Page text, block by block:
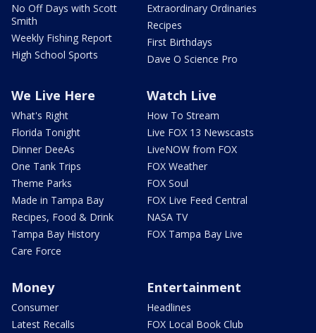
No Off Days with Scott
Smith
Weekly Fishing Report
High School Sports
Extraordinary Ordinaries
Recipes
First Birthdays
Dave O Science Pro
We Live Here
What's Right
Florida Tonight
Dinner DeeAs
One Tank Trips
Theme Parks
Made in Tampa Bay
Recipes, Food & Drink
Tampa Bay History
Care Force
Watch Live
How To Stream
Live FOX 13 Newscasts
LiveNOW from FOX
FOX Weather
FOX Soul
FOX Live Feed Central
NASA TV
FOX Tampa Bay Live
Money
Consumer
Latest Recalls
Entertainment
Headlines
FOX Local Book Club